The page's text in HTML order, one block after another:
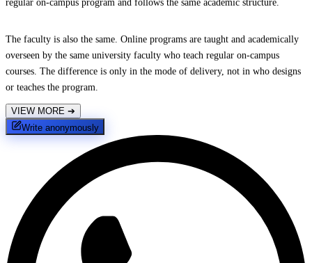
regular on-campus program and follows the same academic structure.
The faculty is also the same. Online programs are taught and academically
overseen by the same university faculty who teach regular on-campus
courses. The difference is only in the mode of delivery, not in who designs
or teaches the program.
VIEW MORE ➔
Write anonymously